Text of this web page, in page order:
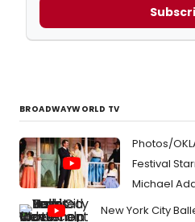
BROADWAYWORLD TV
Photos/
Festival
Michael
New York City